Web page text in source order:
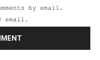
by email.
email.